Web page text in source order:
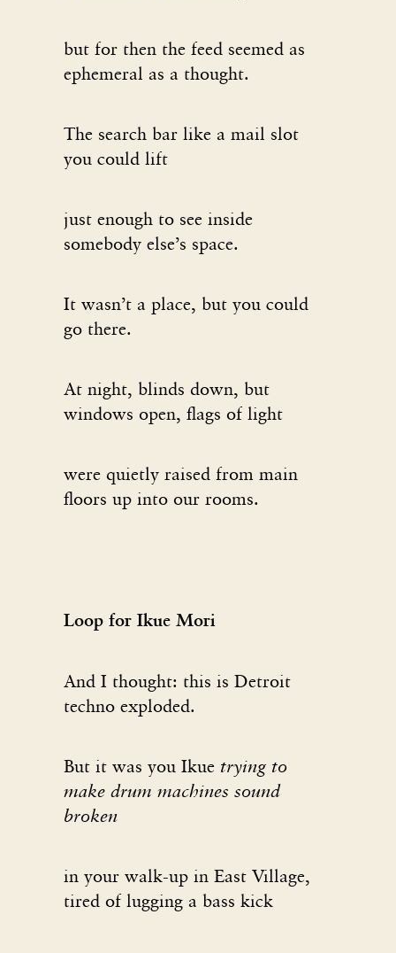
but for then the feed seemed as
ephemeral as a thought.
The search bar like a mail slot
you could lift
just enough to see inside
somebody else’s space.
It wasn’t a place, but you could
go there.
At night, blinds down, but
windows open, flags of light
were quietly raised from main
floors up into our rooms.
Loop for Ikue Mori
And I thought: this is Detroit
techno exploded.
But it was you Ikue trying to
make drum machines sound
broken
in your walk-up in East Village,
tired of lugging a bass kick